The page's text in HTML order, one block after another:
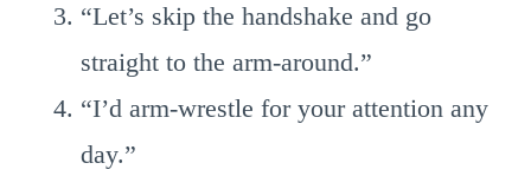
“Let’s skip the handshake and go
straight to the arm-around.”
“I’d arm-wrestle for your attention any
day.”